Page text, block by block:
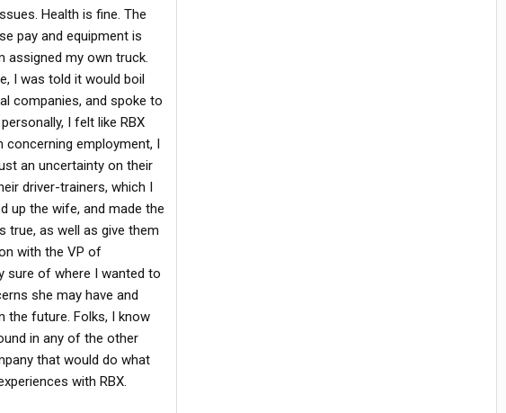
Health is fine. The
pay and equipment is
assigned my own truck.
I was told it would boil
companies, and spoke to
I felt like RBX
employment, I
an uncertainty on their
driver-trainers, which I
up the wife, and made the
true, as well as give them
with the VP of
sure of where I wanted to
she may have and
the future. Folks, I know
in any of the other
that would do what
with RBX.